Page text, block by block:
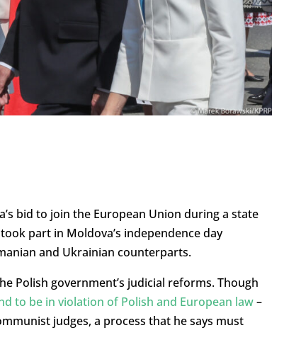
bid to join the European Union during a state
part in Moldova’s independence day
and Ukrainian counterparts.
Polish government’s judicial reforms. Though
to be in violation of Polish and European law–
judges, a process that he says must